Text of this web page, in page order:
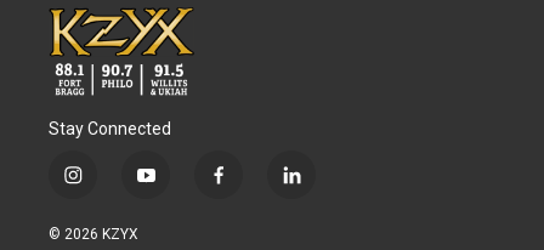
Stay Connected
i
s
y
f
l
© 2026 KZYX